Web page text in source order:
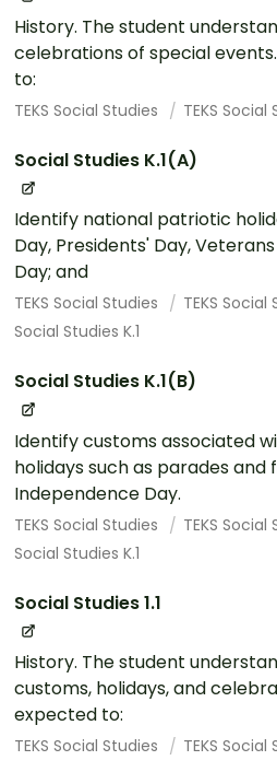
History. The student
celebrations of special
to:
TEKS Social Studies TEKS Social
Social Studies K.1(A)
Identify national patriotic
Day, Presidents' Day,
Day; and
TEKS Social Studies
TEKS Social
Social Studies K.1
Social Studies K.1(B)
Identify customs associated
holidays such as parades and
Independence Day.
TEKS Social Studies
TEKS Social
Social Studies K.1
Social Studies 1.1
History. The student
customs, holidays, and
expected to:
TEKS Social Studies TEKS Social